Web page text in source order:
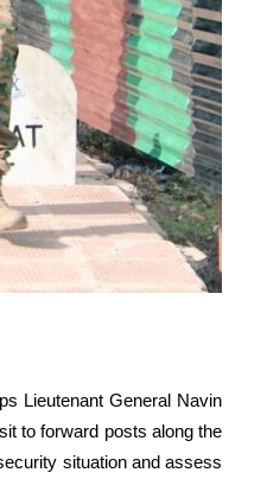
Lieutenant General Navin
to forward posts along the
situation and assess